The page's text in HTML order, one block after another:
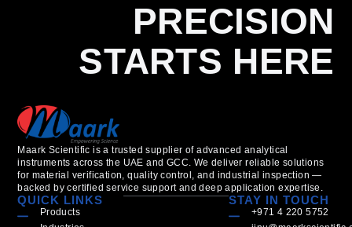
PRECISION
STARTS HERE
Maark Scientific is a trusted supplier of advanced analytical
instruments across the UAE and GCC. We deliver reliable solutions
for material verification, quality control, and industrial inspection —
backed by certified service support and deep application expertise.
QUICK LINKS
Products
STAY IN TOUCH
+971 4 220 5752